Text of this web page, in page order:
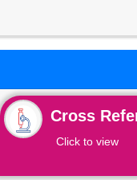
Cross
Click to view